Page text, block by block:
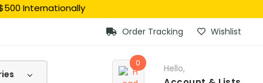
Internationally
Order Tracking Wishlist
0 Hello,